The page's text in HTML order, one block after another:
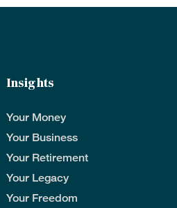
Insights
Your Money
Your Business
Your Retirement
Your Legacy
Your Freedom